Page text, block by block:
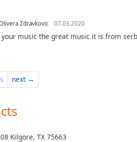
Zdravkovic 07.03.2020
music the great music it is from
next →
Kilgore, TX 75663